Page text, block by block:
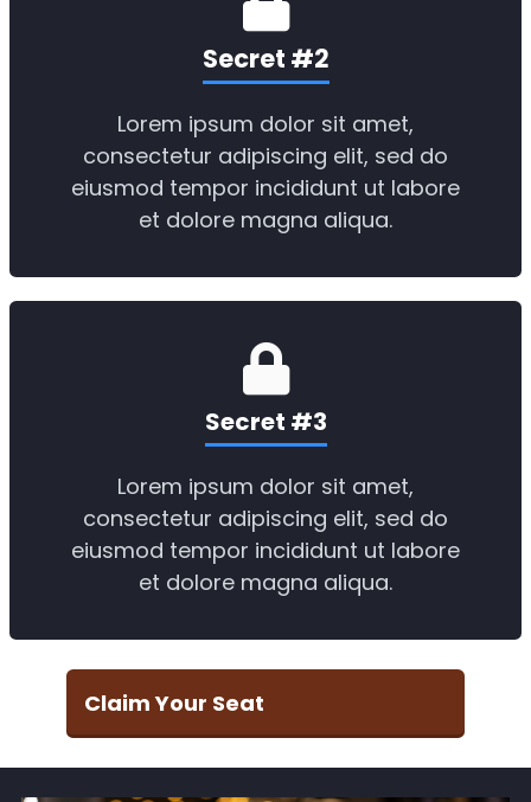
Secret #2
Lorem ipsum dolor sit amet,
consectetur adipiscing elit, sed do
eiusmod tempor incididunt ut labore
et dolore magna aliqua.
Secret #3
Lorem ipsum dolor sit amet,
consectetur adipiscing elit, sed do
eiusmod tempor incididunt ut labore
et dolore magna aliqua.
Claim Your Seat